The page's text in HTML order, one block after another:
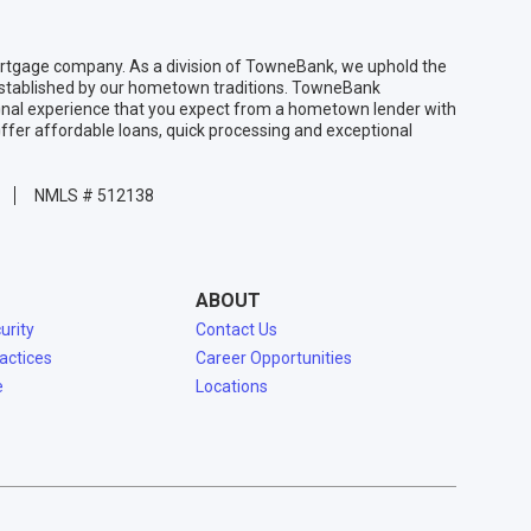
company. As a division of TowneBank, we uphold the
by our hometown traditions. TowneBank
experience that you expect from a hometown lender with
affordable loans, quick processing and exceptional
NMLS # 512138
ABOUT
Contact Us
Career Opportunities
Locations